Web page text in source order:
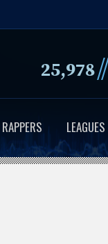
to
content25,978//
RAPPERS LEAGUES